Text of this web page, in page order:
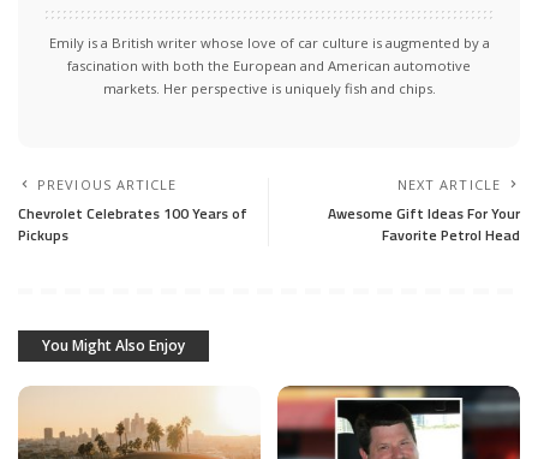
Emily is a British writer whose love of car culture is augmented by a
fascination with both the European and American automotive
markets. Her perspective is uniquely fish and chips.
PREVIOUS ARTICLE
Chevrolet Celebrates 100 Years of
Pickups
NEXT ARTICLE
Awesome Gift Ideas For Your
Favorite Petrol Head
You Might Also Enjoy